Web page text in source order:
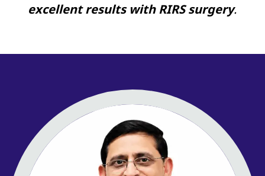
excellent results with RIRS surgery.